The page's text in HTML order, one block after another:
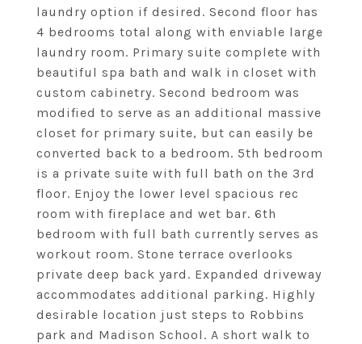
laundry option if desired. Second floor has
4 bedrooms total along with enviable large
laundry room. Primary suite complete with
beautiful spa bath and walk in closet with
custom cabinetry. Second bedroom was
modified to serve as an additional massive
closet for primary suite, but can easily be
converted back to a bedroom. 5th bedroom
is a private suite with full bath on the 3rd
floor. Enjoy the lower level spacious rec
room with fireplace and wet bar. 6th
bedroom with full bath currently serves as
workout room. Stone terrace overlooks
private deep back yard. Expanded driveway
accommodates additional parking. Highly
desirable location just steps to Robbins
park and Madison School. A short walk to